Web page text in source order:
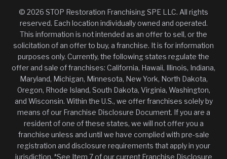
© 2026 STOP Restoration Franchising SPE LLC. All rights
reserved. Each location individually owned and operated.
This information is not intended as an offer to sell, or the
solicitation of an offer to buy, a franchise. It is for information
purposes only. Currently, the following states regulate the
offer and sale of franchises: California, Hawaii, Illinois, Indiana,
Maryland, Michigan, Minnesota, New York, North Dakota,
Oregon, Rhode Island, South Dakota, Virginia, Washington,
and Wisconsin. Within the U.S., we offer franchises solely by
means of our Franchise Disclosure Document. If you are a
resident of one of these states, we will not offer you a
franchise unless and until we have complied with pre-sale
registration and disclosure requirements that apply in your
jurisdiction. *See Item 7 of our current Franchise Disclosure